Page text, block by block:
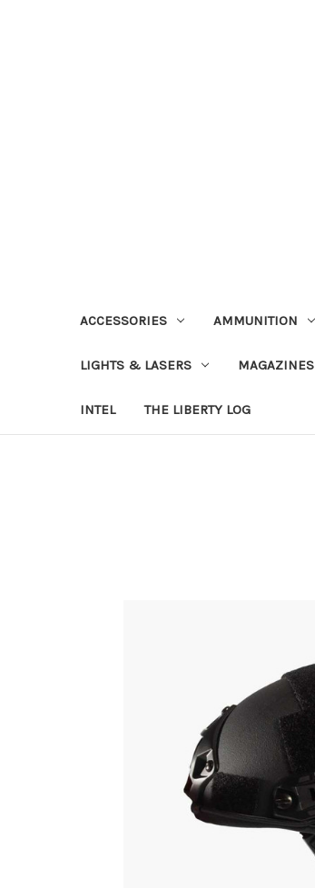
ACCESSORIES AMMUNITION
LIGHTS & LASERS MAGAZINES
INTEL THE LIBERTY LOG